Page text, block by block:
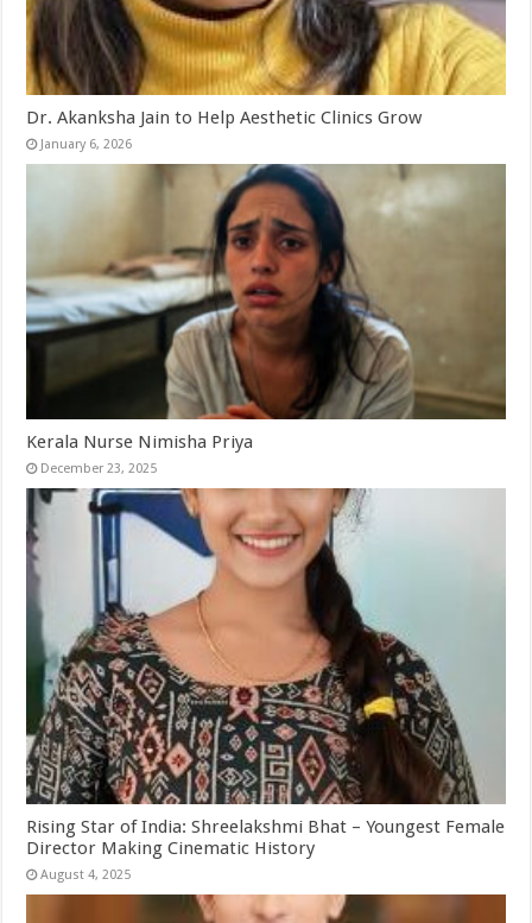
Dr. Akanksha Jain to Help Aesthetic Clinics Grow
January 6, 2026
Kerala Nurse Nimisha Priya
December 23, 2025
Rising Star of India: Shreelakshmi Bhat – Youngest Female
Director Making Cinematic History
August 4, 2025